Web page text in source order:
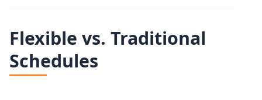
Flexible vs. Traditional
Schedules